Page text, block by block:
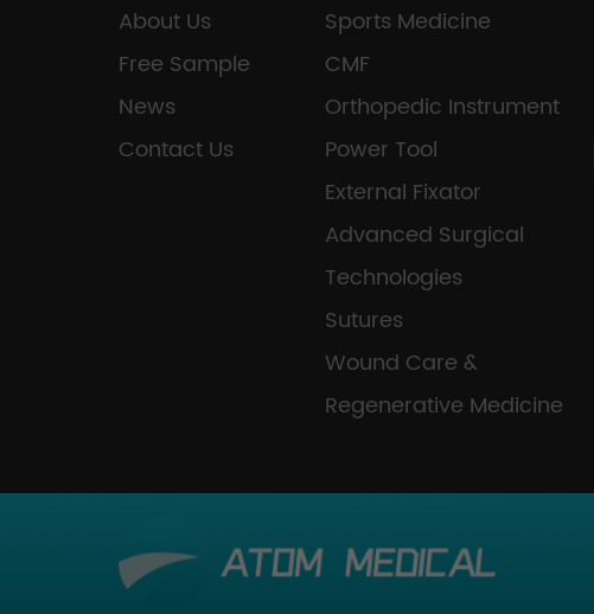
About Us
Free Sample
News
Contact Us
Sports Medicine
CMF
Orthopedic Instrument
Power Tool
External Fixator
Advanced Surgical
Technologies
Sutures
Wound Care &
Regenerative Medicine